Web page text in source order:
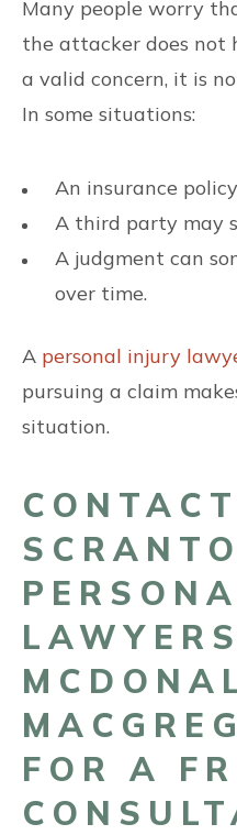
Many people worry
the attacker does not
a valid concern, it is
In some situations:
An insurance
A third party may
A judgment can
over time.
A personal injury
pursuing a claim
situation.
FOR A